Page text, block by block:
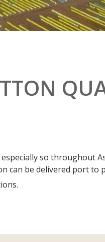
so throughout
can be delivered port to